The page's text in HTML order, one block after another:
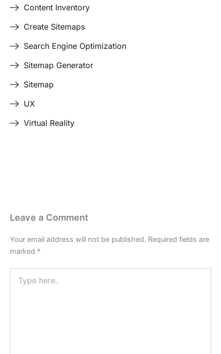
Content Inventory
Create Sitemaps
Search Engine Optimization
Sitemap Generator
Sitemap
UX
Virtual Reality
Leave a Comment
Your email address will not be published. Required fields are
marked *
here..